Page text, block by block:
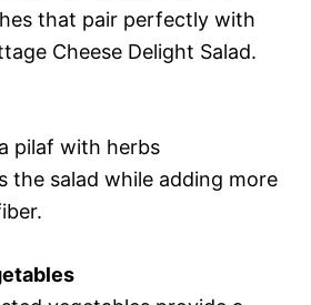
that pair perfectly with
Cheese Delight Salad.
pilaf with herbs
the salad while adding more